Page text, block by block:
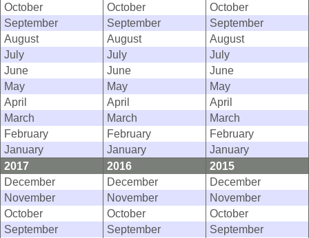
October
October
October
September
September
September
August
August
August
July
July
July
June
June
June
May
May
May
April
April
April
March
March
March
February
February
February
January
January
January
2017
2016
2015
December
December
December
November
November
November
October
October
October
September
September
September